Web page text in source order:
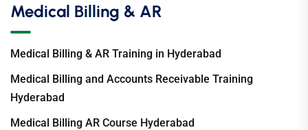
Medical Billing & AR
Medical Billing & AR Training in Hyderabad
Medical Billing and Accounts Receivable Training
Hyderabad
Medical Billing AR Course Hyderabad